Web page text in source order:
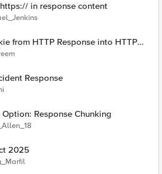
in response content
from HTTP Response into HTTP
Response
LTM HTTP Profile Option: Response Chunking
2025